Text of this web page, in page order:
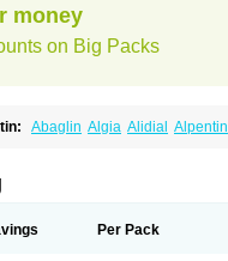
money
on Big Packs
Abaglin Algia Alidial Alpentin
Gabexal Gabexine Gabictal
Per Pack